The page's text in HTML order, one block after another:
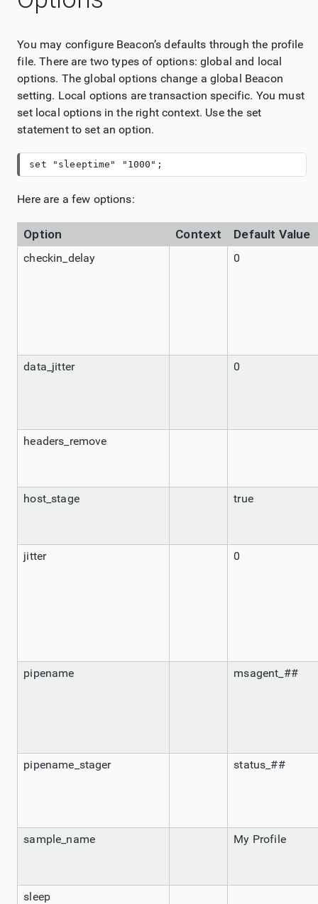
You may configure Beacon’s defaults through the profile
file. There are two types of options: global and local
options. The global options change a global Beacon
setting. Local options are transaction specific. You must
set local options in the right context. Use the set
statement to set an option.
set "sleeptime" "1000";
Here are a few options:
Option Context Default Value
checkin_delay 0
data_jitter 0
headers_remove
host_stage true
jitter 0
pipename msagent_##
pipename_stager status_##
sample_name My Profile
sleep